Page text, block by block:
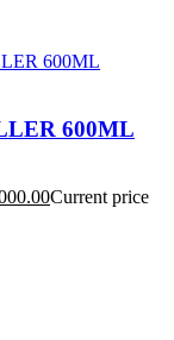
600ML
Current price